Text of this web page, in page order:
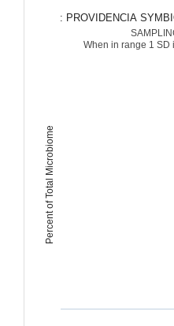
Percent of Total Microbiome
: PROVIDENCIA
When in range 1 SD